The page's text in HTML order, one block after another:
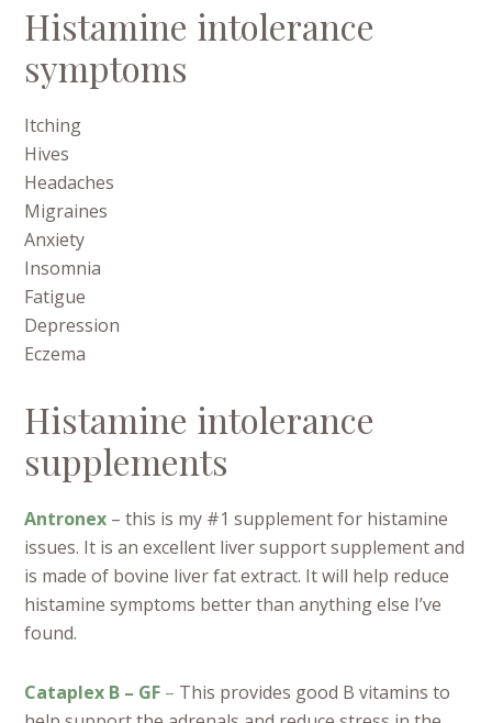
Histamine intolerance
symptoms
Itching
Hives
Headaches
Migraines
Anxiety
Insomnia
Fatigue
Depression
Eczema
Histamine intolerance
supplements
Antronex – this is my #1 supplement for histamine
issues. It is an excellent liver support supplement and
is made of bovine liver fat extract. It will help reduce
histamine symptoms better than anything else I’ve
found.
Cataplex B – GF – This provides good B vitamins to